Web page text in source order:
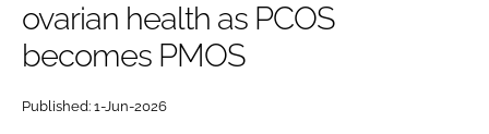
Password
ovarian health as PCOS
becomes PMOS
Published: 1-Jun-2026